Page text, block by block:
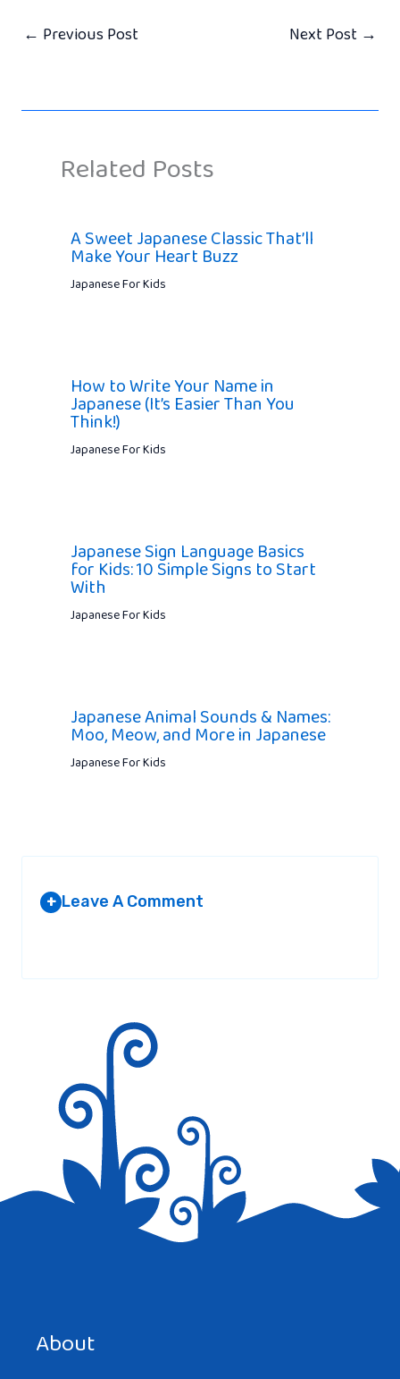
← Previous Post Next Post →
Related Posts
A Sweet Japanese Classic That’ll
Make Your Heart Buzz
Japanese For Kids
How to Write Your Name in
Japanese (It’s Easier Than You
Think!)
Japanese For Kids
Japanese Sign Language Basics
for Kids: 10 Simple Signs to Start
With
Japanese For Kids
Japanese Animal Sounds & Names:
Moo, Meow, and More in Japanese
Japanese For Kids
+ Leave A Comment
About